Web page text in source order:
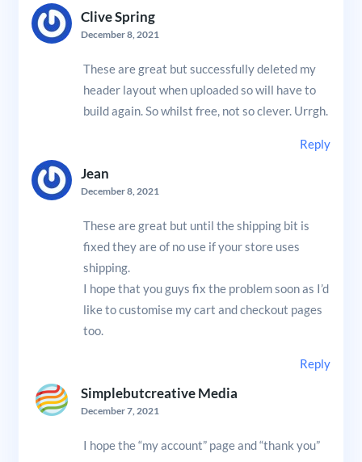
Clive Spring
December 8, 2021
These are great but successfully deleted my
header layout when uploaded so will have to
build again. So whilst free, not so clever. Urrgh.
Reply
Jean
December 8, 2021
These are great but until the shipping bit is
fixed they are of no use if your store uses
shipping.
I hope that you guys fix the problem soon as I’d
like to customise my cart and checkout pages
too.
Reply
Simplebutcreative Media
December 7, 2021
I hope the “my account” page and “thank you”